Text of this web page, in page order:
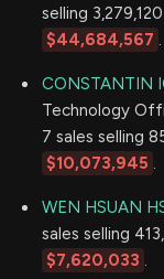
selling
$44,684,567 .
CONSTANTIN
Technology
7 sales selling
$10,073,945 .
WEN HSUAN
sales selling
$7,620,033 .